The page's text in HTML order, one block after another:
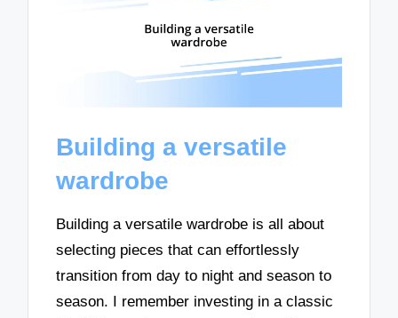
Building a versatile
wardrobe
Building a versatile wardrobe is all about
selecting pieces that can effortlessly
transition from day to night and season to
season. I remember investing in a classic